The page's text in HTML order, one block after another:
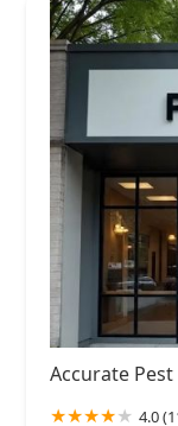
Accurate
4.0